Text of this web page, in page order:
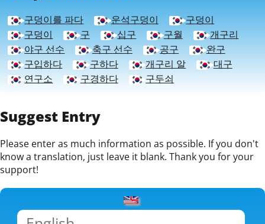
구덩이를 파다 운석구덩이
구덩이
구덩이
구 십구 구월
개구리
야구 선수
축구 선수 공구
완구
구입하다
구하다 개구리 알
대구
연구소
구경하다 구두쇠
Suggest Entry
Please enter as much information as possible. If you don't
know a translation, just leave it blank. Thank you for your
support!